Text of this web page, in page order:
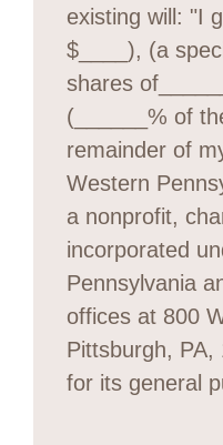
existing will: "I
$____), (a
shares
(______% of
remainder of
Western
a nonprofit,
incorporated
Pennsylvania
offices at 800
Pittsburgh, PA,
for its general